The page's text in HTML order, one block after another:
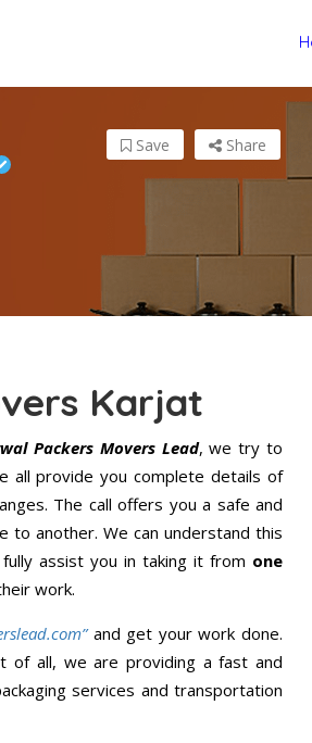
Share
Save
Karjat
Packers Movers Lead, we try to
all provide you complete details of
The call offers you a safe and
to another. We can understand this
assist you in taking it from one
work.
and get your work done.
of all, we are providing a fast and
services and transportation